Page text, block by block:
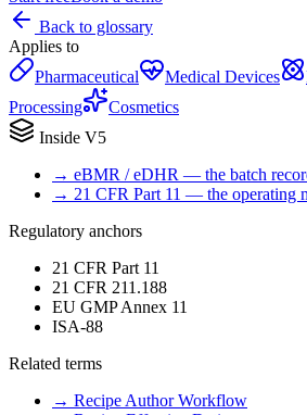
Back to glossary
Applies to
Pharmaceutical
Medical Devices
Processing
Cosmetics
Inside V5
→ eBMR / eDHR — the batch
→ 21 CFR Part 11 — the operating
Regulatory anchors
21 CFR Part 11
21 CFR 211.188
EU GMP Annex 11
ISA-88
Related terms
→ Recipe Author Workflow